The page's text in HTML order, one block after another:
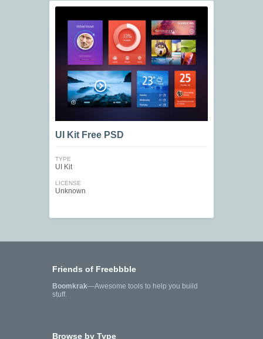
UI Kit Free PSD
TYPE
UI Kit
LICENSE
Unknown
Friends of Freebbble
Boomkrak—Awesome tools to help you build
stuff.
Browse by Type